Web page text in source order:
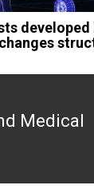
Medical